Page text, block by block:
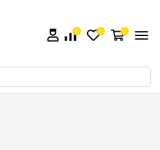
0 0 0